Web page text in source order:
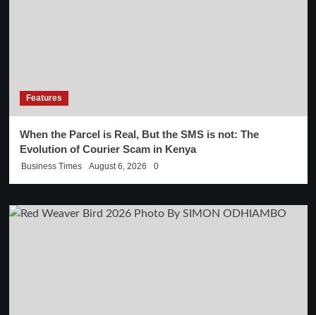
Features
When the Parcel is Real, But the SMS is not: The
Evolution of Courier Scam in Kenya
Business Times August 6, 2026 0